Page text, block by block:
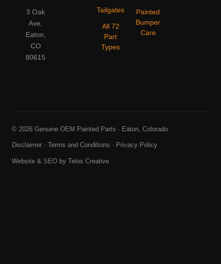
3 Oak
Ave,
Eaton,
CO
80615
Tailgates
All 72
Part
Types
Painted
Bumper
Care
© 2026 Genuine OEM Painted Parts · Eaton, Colorado
Disclaimer · Terms and Conditions · Privacy Policy
Website & SEO by Telos Creative